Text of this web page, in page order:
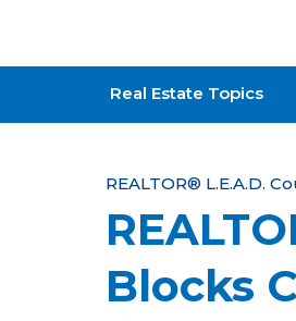
National Association
Real Estate Topics
Y
o
u
a
REALTOR® L.E.A.D.
Blocks